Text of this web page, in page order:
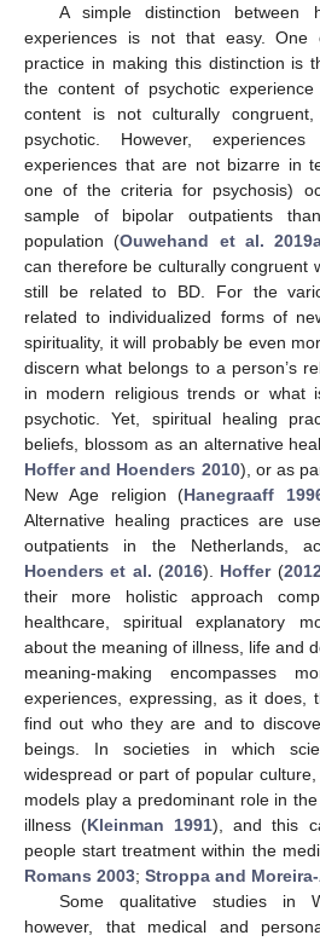
A simple distinction between
experiences is not that easy.
practice in making this distinction is
the content of psychotic
content is not culturally
psychotic. However,
experiences that are not bizarre in
one of the criteria for psychosis)
sample of bipolar outpatients
population (Ouwehand et al.
can therefore be culturally congruent
still be related to BD. For the
related to individualized forms of
spirituality, it will probably be even
discern what belongs to a person’s
in modern religious trends or what
psychotic. Yet, spiritual healing
beliefs, blossom as an alternative
Hoffer and Hoenders 2010), or as
New Age religion (Hanegraaff
Alternative healing practices are
outpatients in the Netherlands,
Hoenders et al. (2016). Hoffer(
their more holistic approach
healthcare, spiritual explanatory
about the meaning of illness, life and
meaning-making encompasses
experiences, expressing, as it does,
find out who they are and to
beings. In societies in which
widespread or part of popular
models play a predominant role in
illness (Kleinman 1991), and this
people start treatment within the
Romans 2003; Stroppa and
Some qualitative studies in
however, that medical and